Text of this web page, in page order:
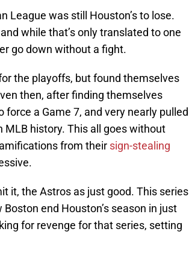
League was still Houston’s to lose.
and while that’s only translated to one
go down without a fight.
the playoffs, but found themselves
then, after finding themselves
a Game 7, and very nearly pulled
history. This all goes without
from their sign-stealing
it, the Astros as just good. This series
end Houston’s season in just
for revenge for that series, setting